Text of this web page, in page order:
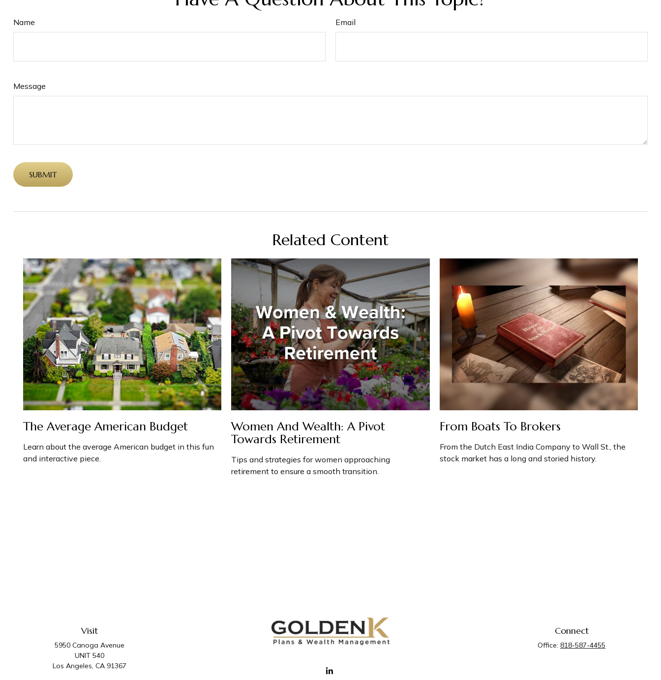
Name Email
Message
Related Content
The Average American Budget
Learn about the average American budget in this fun
and interactive piece.
Women And Wealth: A Pivot
Towards Retirement
Tips and strategies for women approaching
retirement to ensure a smooth transition.
From Boats To Brokers
From the Dutch East India Company to Wall St., the
stock market has a long and storied history.
Visit
5950 Canoga Avenue
UNIT 540
Los Angeles, CA 91367
Connect
Office:818-587-4455